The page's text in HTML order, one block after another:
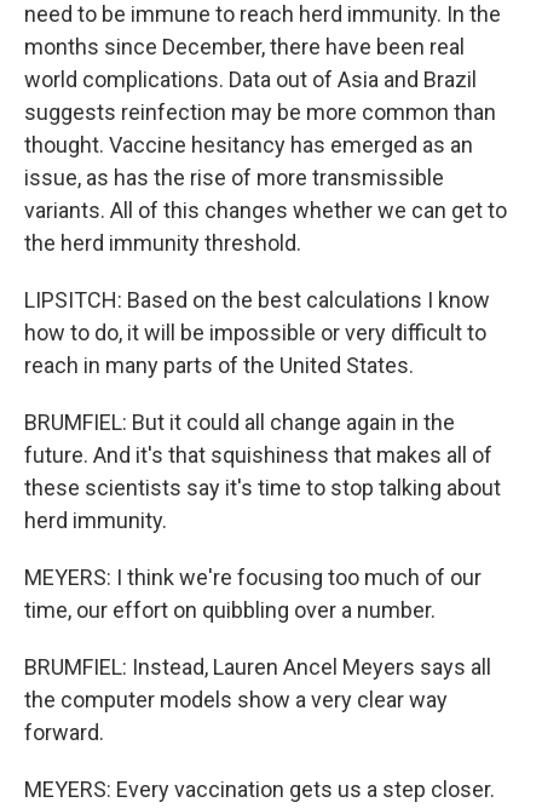
need to be immune to reach herd immunity. In the
months since December, there have been real
world complications. Data out of Asia and Brazil
suggests reinfection may be more common than
thought. Vaccine hesitancy has emerged as an
issue, as has the rise of more transmissible
variants. All of this changes whether we can get to
the herd immunity threshold.
LIPSITCH: Based on the best calculations I know
how to do, it will be impossible or very difficult to
reach in many parts of the United States.
BRUMFIEL: But it could all change again in the
future. And it's that squishiness that makes all of
these scientists say it's time to stop talking about
herd immunity.
MEYERS: I think we're focusing too much of our
time, our effort on quibbling over a number.
BRUMFIEL: Instead, Lauren Ancel Meyers says all
the computer models show a very clear way
forward.
MEYERS: Every vaccination gets us a step closer.